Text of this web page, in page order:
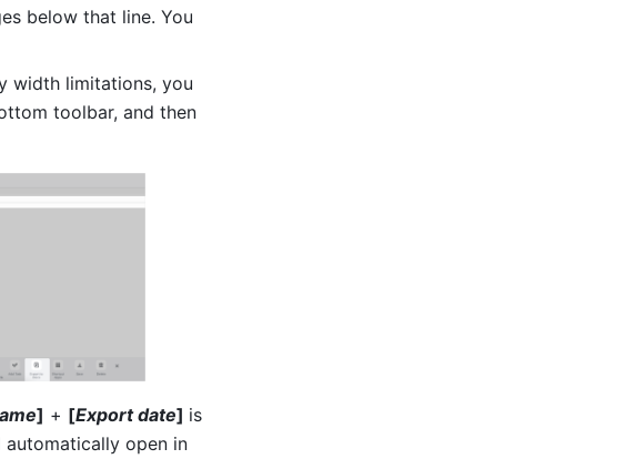
below that line. You
width limitations, you
toolbar, and then
] + [Export date] is
open in